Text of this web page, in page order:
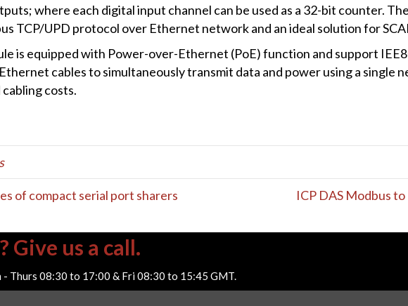
where each digital input channel can be used as a 32-bit counter.
TCP/UPD protocol over Ethernet network and an ideal solution for
is equipped with Power-over-Ethernet (PoE) function and support
cables to simultaneously transmit data and power using a single
costs.
of compact serial port sharers ICP DAS Modbus
Give us a call.
- Thurs 08:30 to 17:00 & Fri 08:30 to 15:45 GMT.